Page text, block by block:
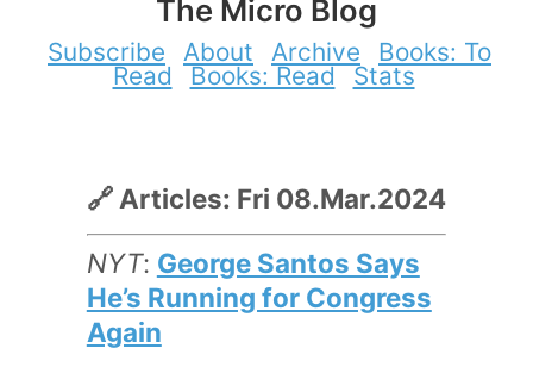
The Micro Blog
Subscribe About Archive
Books: To
Read
Books: Read Stats
🔗 Articles: Fri 08.Mar.2024
NYT: George Santos Says
He’s Running for Congress
Again